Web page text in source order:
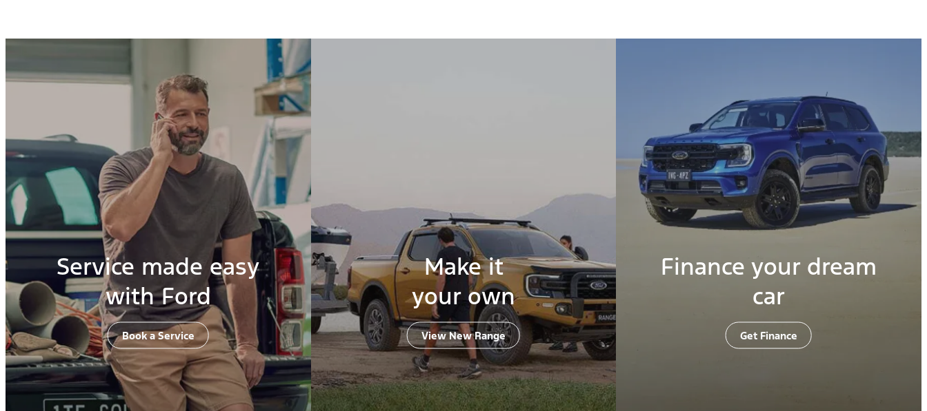
Service made easy
with Ford
Book a Service
Make it
your own
View New Range
Finance your dream
car
Get Finance